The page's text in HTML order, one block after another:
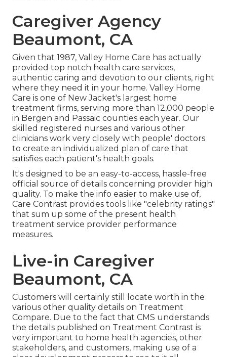
Caregiver Agency
Beaumont, CA
Given that 1987, Valley Home Care has actually
provided top notch health care services,
authentic caring and devotion to our clients, right
where they need it in your home. Valley Home
Care is one of New Jacket's largest home
treatment firms, serving more than 12,000 people
in Bergen and Passaic counties each year. Our
skilled registered nurses and various other
clinicians work very closely with people' doctors
to create an individualized plan of care that
satisfies each patient's health goals.
It's designed to be an easy-to-access, hassle-free
official source of details concerning provider high
quality. To make the info easier to make use of,
Care Contrast provides tools like "celebrity ratings"
that sum up some of the present health
treatment service provider performance
measures.
Live-in Caregiver
Beaumont, CA
Customers will certainly still locate worth in the
various other quality details on Treatment
Compare. Due to the fact that CMS understands
the details published on Treatment Contrast is
very important to home health agencies, other
stakeholders, and customers, making use of a